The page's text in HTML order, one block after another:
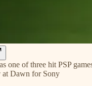
one of three hit PSP
at Dawn for Sony